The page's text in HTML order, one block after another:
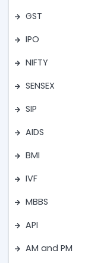
GST
IPO
NIFTY
SENSEX
SIP
AIDS
BMI
IVF
MBBS
API
AM and PM